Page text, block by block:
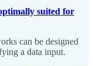
suited for
can be designed
a data input.